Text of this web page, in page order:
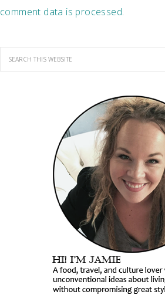
comment data is processed.